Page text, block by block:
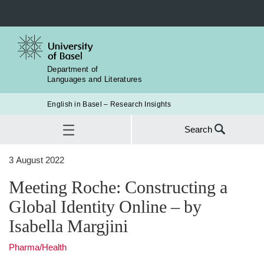
Department of
Languages and Literatures
English in Basel – Research Insights
Search
for:
Margjini
3 August 2022
Meeting Roche: Constructing a
Global Identity Online – by
Isabella Margjini
Pharma/Health